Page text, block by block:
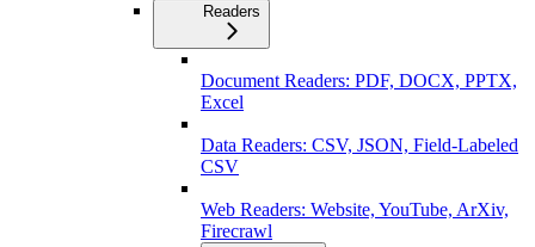
Readers
Document Readers: PDF, DOCX, PPTX,
Excel
Data Readers: CSV, JSON, Field-Labeled
CSV
Web Readers: Website, YouTube, ArXiv,
Firecrawl